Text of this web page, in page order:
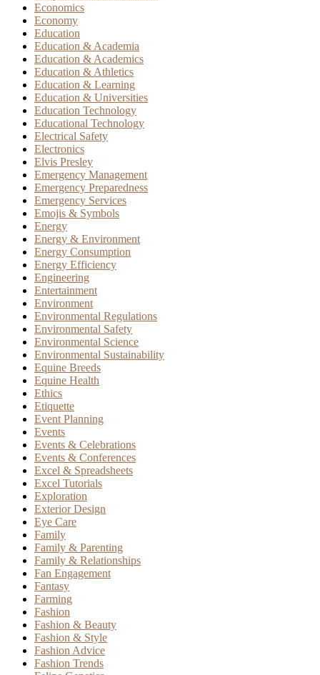
Economics
Economy
Education
Education & Academia
Education & Academics
Education & Athletics
Education & Learning
Education & Universities
Education Technology
Educational Technology
Electrical Safety
Electronics
Elvis Presley
Emergency Management
Emergency Preparedness
Emergency Services
Emojis & Symbols
Energy
Energy & Environment
Energy Consumption
Energy Efficiency
Engineering
Entertainment
Environment
Environmental Regulations
Environmental Safety
Environmental Science
Environmental Sustainability
Equine Breeds
Equine Health
Ethics
Etiquette
Event Planning
Events
Events & Celebrations
Events & Conferences
Excel & Spreadsheets
Excel Tutorials
Exploration
Exterior Design
Eye Care
Family
Family & Parenting
Family & Relationships
Fan Engagement
Fantasy
Farming
Fashion
Fashion & Beauty
Fashion & Style
Fashion Advice
Fashion Trends